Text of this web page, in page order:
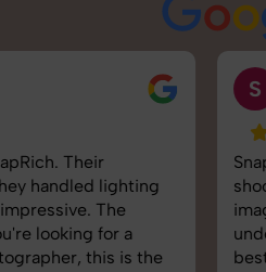
Saurabh Pal
SnapRich delivered exactly
shoot was organized well,
images was top-notch.
understand brand
best photography services